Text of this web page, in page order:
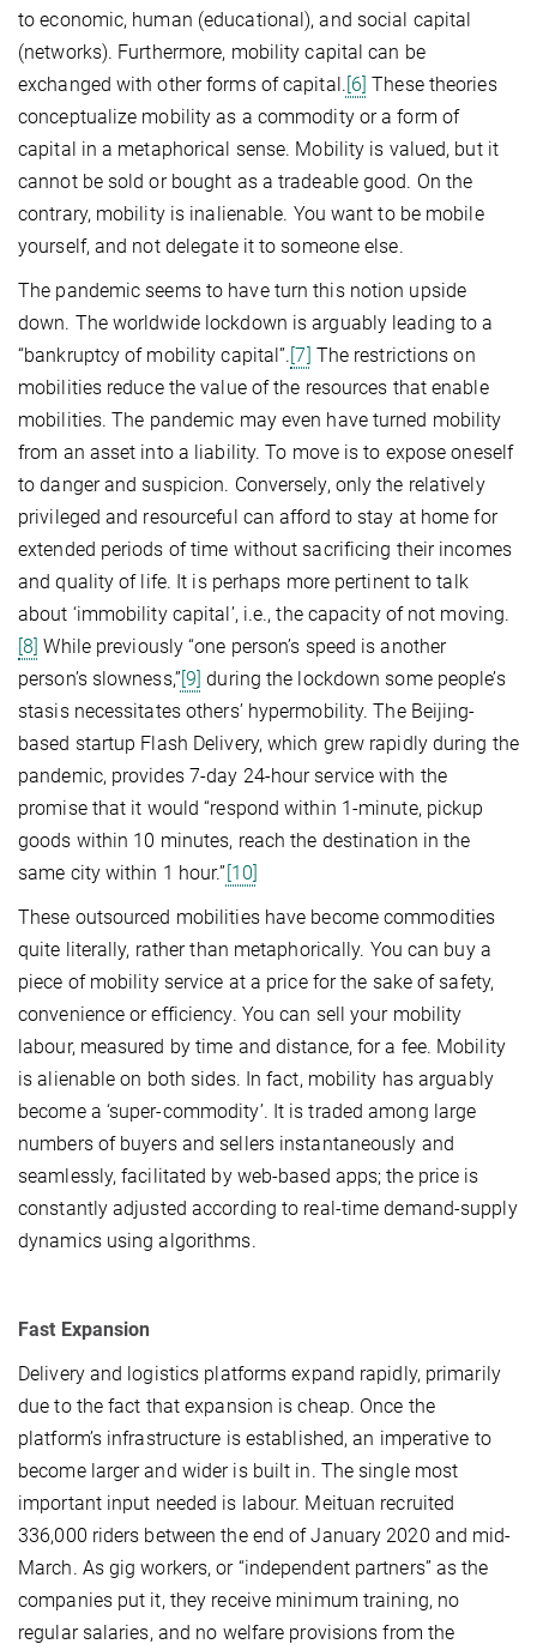
to economic, human (educational), and social capital
(networks). Furthermore, mobility capital can be
exchanged with other forms of capital. [6] These theories
conceptualize mobility as a commodity or a form of
capital in a metaphorical sense. Mobility is valued, but it
cannot be sold or bought as a tradeable good. On the
contrary, mobility is inalienable. You want to be mobile
yourself, and not delegate it to someone else.
The pandemic seems to have turn this notion upside
down. The worldwide lockdown is arguably leading to a
“bankruptcy of mobility capital”. [7] The restrictions on
mobilities reduce the value of the resources that enable
mobilities. The pandemic may even have turned mobility
from an asset into a liability. To move is to expose oneself
to danger and suspicion. Conversely, only the relatively
privileged and resourceful can afford to stay at home for
extended periods of time without sacrificing their incomes
and quality of life. It is perhaps more pertinent to talk
about ‘immobility capital’, i.e., the capacity of not moving.
[8] While previously “one person’s speed is another
person’s slowness,”[9] during the lockdown some people’s
stasis necessitates others’ hypermobility. The Beijing-
based startup Flash Delivery, which grew rapidly during the
pandemic, provides 7-day 24-hour service with the
promise that it would “respond within 1-minute, pickup
goods within 10 minutes, reach the destination in the
same city within 1 hour.” [10]
These outsourced mobilities have become commodities
quite literally, rather than metaphorically. You can buy a
piece of mobility service at a price for the sake of safety,
convenience or efficiency. You can sell your mobility
labour, measured by time and distance, for a fee. Mobility
is alienable on both sides. In fact, mobility has arguably
become a ‘super-commodity’. It is traded among large
numbers of buyers and sellers instantaneously and
seamlessly, facilitated by web-based apps; the price is
constantly adjusted according to real-time demand-supply
dynamics using algorithms.
Fast Expansion
Delivery and logistics platforms expand rapidly, primarily
due to the fact that expansion is cheap. Once the
platform’s infrastructure is established, an imperative to
become larger and wider is built in. The single most
important input needed is labour. Meituan recruited
336,000 riders between the end of January 2020 and mid-
March. As gig workers, or “independent partners” as the
companies put it, they receive minimum training, no
regular salaries, and no welfare provisions from the